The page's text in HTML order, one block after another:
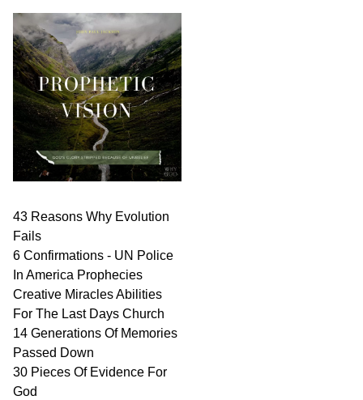
43 Reasons Why Evolution
Fails
6 Confirmations - UN Police
In America Prophecies
Creative Miracles Abilities
For The Last Days Church
14 Generations Of Memories
Passed Down
30 Pieces Of Evidence For
God